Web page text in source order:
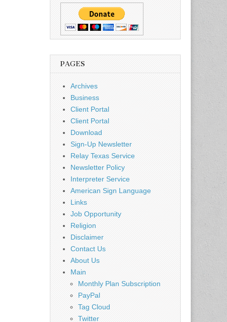
PAGES
Archives
Business
Client Portal
Client Portal
Download
Sign-Up Newsletter
Relay Texas Service
Newsletter Policy
Interpreter Service
American Sign Language
Links
Job Opportunity
Religion
Disclaimer
Contact Us
About Us
Main
Monthly Plan Subscription
PayPal
Tag Cloud
Twitter